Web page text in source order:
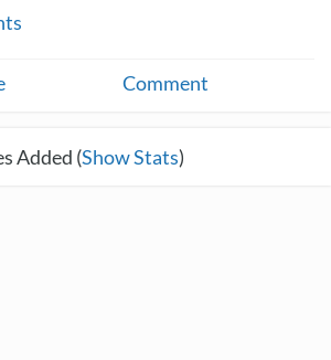
Comment
Added (Show Stats)